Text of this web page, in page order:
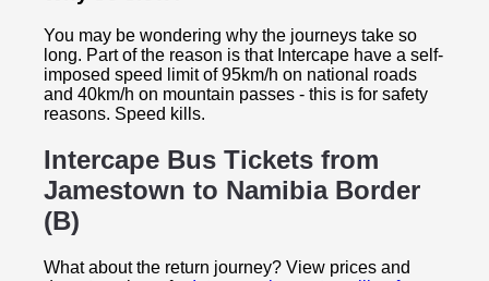
You may be wondering why the journeys take so
long. Part of the reason is that Intercape have a self-
imposed speed limit of 95km/h on national roads
and 40km/h on mountain passes - this is for safety
reasons. Speed kills.
Intercape Bus Tickets from
Jamestown to Namibia Border
(B)
What about the return journey? View prices and